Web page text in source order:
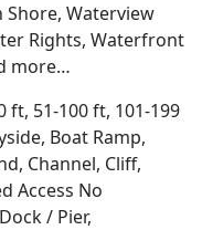
Shore, Waterview
Rights, Waterfront
more…
ft, 51-100 ft, 101-199
Boat Ramp,
Channel, Cliff,
Access No
/ Pier,